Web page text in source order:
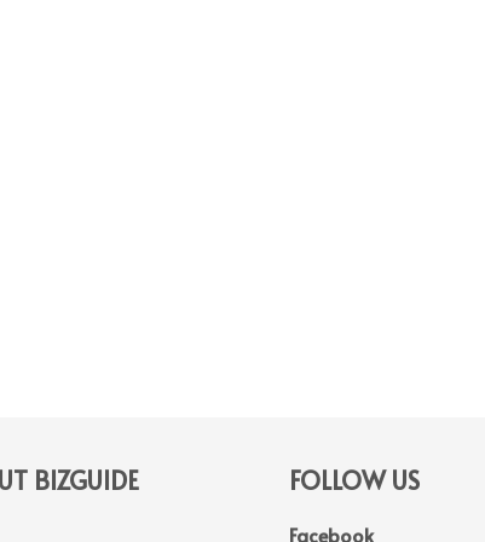
BIZGUIDE FOLLOW US
Facebook